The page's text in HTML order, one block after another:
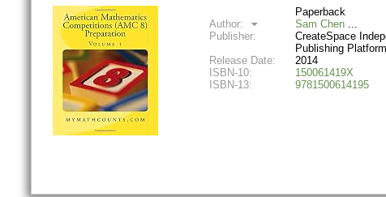
Paperback
Author:
Sam Chen
Publisher:
CreateSpace
Publishing Platform
Release Date:
2014
ISBN-10:
150061419X
ISBN-13:
9781500614195